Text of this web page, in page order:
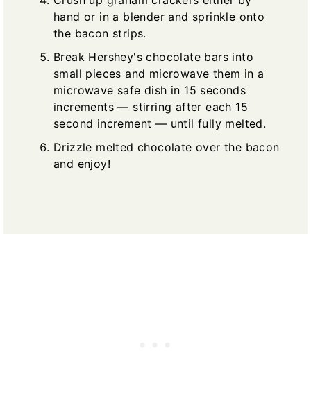
hand or in a blender and sprinkle onto
the bacon strips.
Break Hershey's chocolate bars into
small pieces and microwave them in a
microwave safe dish in 15 seconds
increments — stirring after each 15
second increment — until fully melted.
Drizzle melted chocolate over the bacon
and enjoy!